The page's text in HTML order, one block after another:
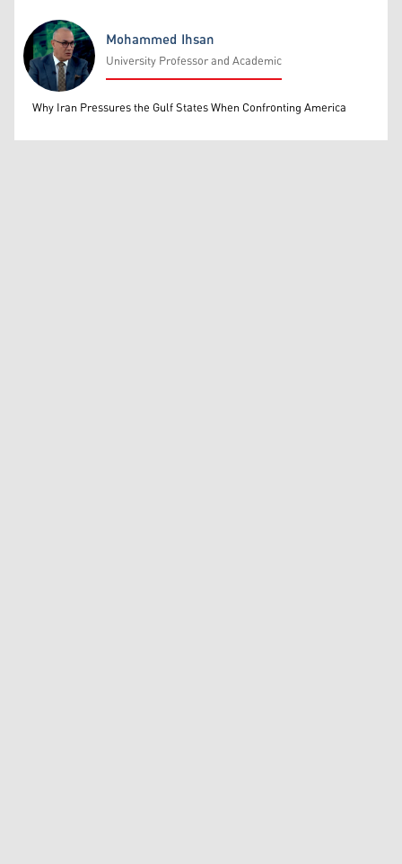
Mohammed Ihsan
Mohammed Ihsan
University Professor and Academic
Why Iran Pressures the Gulf States When Confronting America